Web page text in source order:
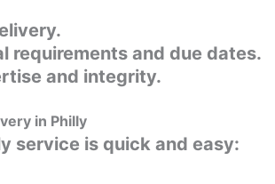
requirements and due dates.
and integrity.
in Philly
service is quick and easy: